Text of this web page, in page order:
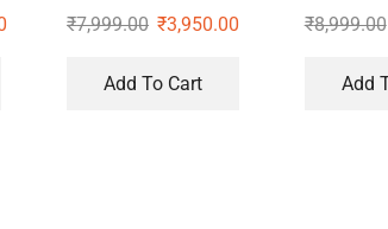
₹7,999.00 ₹3,950.00
Add To Cart
₹8,999.00
Add